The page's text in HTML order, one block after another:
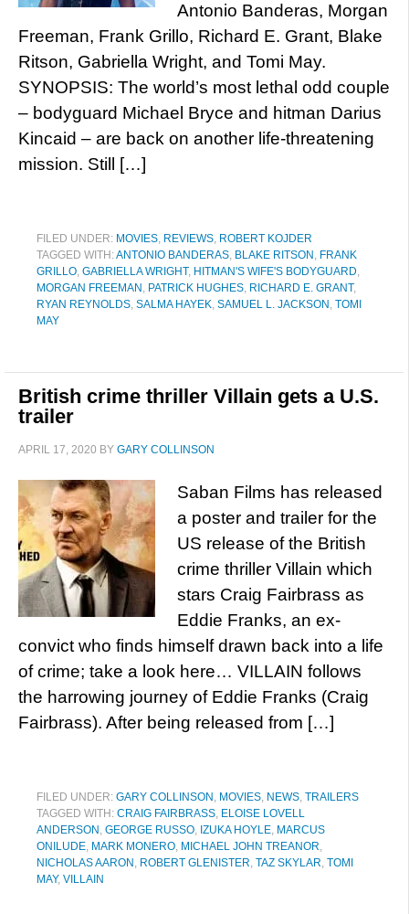
Antonio Banderas, Morgan
Freeman, Frank Grillo, Richard E. Grant, Blake
Ritson, Gabriella Wright, and Tomi May.
SYNOPSIS: The world’s most lethal odd couple
– bodyguard Michael Bryce and hitman Darius
Kincaid – are back on another life-threatening
mission. Still […]
FILED UNDER: MOVIES, REVIEWS, ROBERT KOJDER
TAGGED WITH:ANTONIO BANDERAS, BLAKE RITSON , FRANK
GRILLO, GABRIELLA WRIGHT, HITMAN'S WIFE'S BODYGUARD,
MORGAN FREEMAN , PATRICK HUGHES, RICHARD E. GRANT,
RYAN REYNOLDS, SALMA HAYEK, SAMUEL L. JACKSON , TOMI
MAY
British crime thriller Villain gets a U.S.
trailer
APRIL 17, 2020 BY GARY COLLINSON
Saban Films has released
a poster and trailer for the
US release of the British
crime thriller Villain which
stars Craig Fairbrass as
Eddie Franks, an ex-
convict who finds himself drawn back into a life
of crime; take a look here… VILLAIN follows
the harrowing journey of Eddie Franks (Craig
Fairbrass). After being released from […]
FILED UNDER: GARY COLLINSON , MOVIES, NEWS, TRAILERS
TAGGED WITH: CRAIG FAIRBRASS, ELOISE LOVELL
ANDERSON , GEORGE RUSSO, IZUKA HOYLE, MARCUS
ONILUDE, MARK MONERO, MICHAEL JOHN TREANOR,
NICHOLAS AARON , ROBERT GLENISTER, TAZ SKYLAR, TOMI
MAY, VILLAIN